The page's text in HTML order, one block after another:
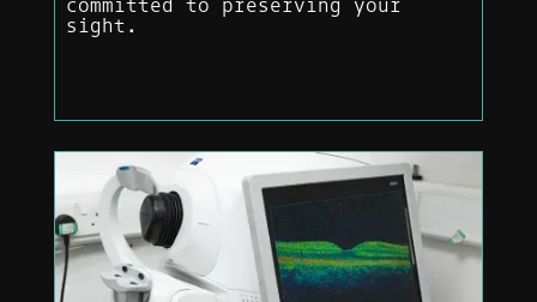
committed to preserving your
sight.